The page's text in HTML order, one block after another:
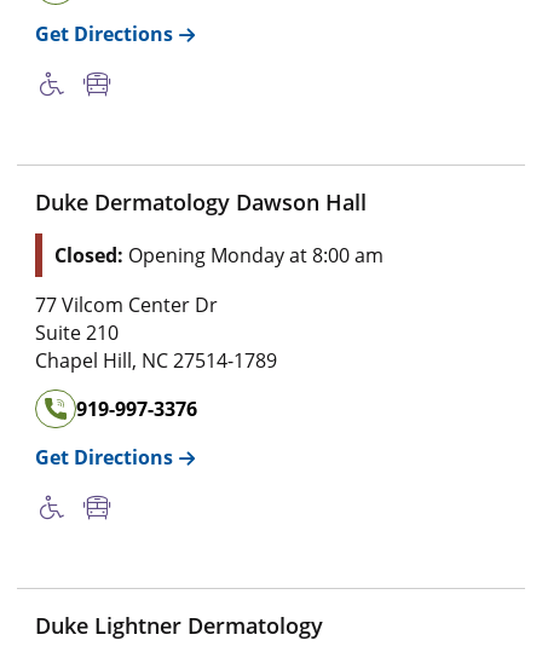
Get Directions
Duke Dermatology Dawson Hall
Closed: Opening Monday at 8:00 am
77 Vilcom Center Dr
Suite 210
Chapel Hill, NC27514-1789
919-997-3376
Get Directions
Duke Lightner Dermatology